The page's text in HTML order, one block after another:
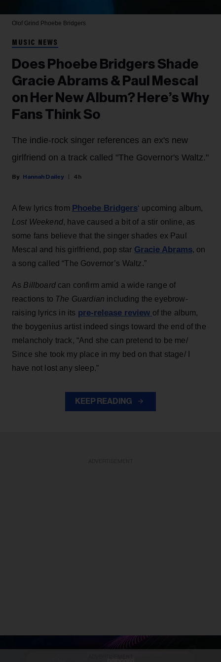
Olof Grind Phoebe Bridgers
MUSIC NEWS
Does Phoebe Bridgers Shade
Gracie Abrams & Paul Mescal
on Her New Album? Here’s Why
Fans Think So
The indie-rock singer references an ex's new
girlfriend on a track called "The Governor's Waltz."
Hannah Dailey 4h
A few lyrics from Phoebe Bridgers‘ upcoming album,
Lost Weekend, have caused a bit of a stir online, as
some fans believe that the singer shades ex Paul
Mescal and his girlfriend, pop star Gracie Abrams, on
a song called “The Governor’s Waltz.”
As Billboard can confirm amid a wide range of
reactions to The Guardian including the eyebrow-
raising lyrics in its pre-release review of the album,
the boygenius artist indeed sings toward the end of the
melancholy track, “And she can pretend to be me/
Since she took my place in my bed on that stage/ I
have not lost any sleep.”
KEEP READING